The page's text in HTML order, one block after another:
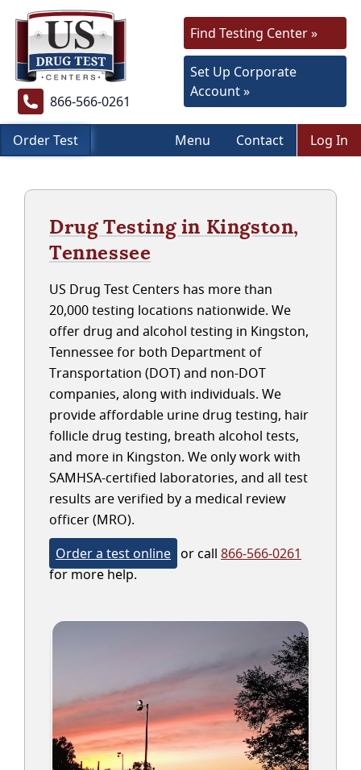
866-566-0261
Find Testing Center »
Set Up Corporate
Account »
Order Test Menu Contact Log In
Drug Testing in Kingston,
Tennessee
US Drug Test Centers has more than
20,000 testing locations nationwide. We
offer drug and alcohol testing in Kingston,
Tennessee for both Department of
Transportation (DOT) and non-DOT
companies, along with individuals. We
provide affordable urine drug testing, hair
follicle drug testing, breath alcohol tests,
and more in Kingston. We only work with
SAMHSA-certified laboratories, and all test
results are verified by a medical review
officer (MRO).
Order a test online or call 866-566-0261
for more help.